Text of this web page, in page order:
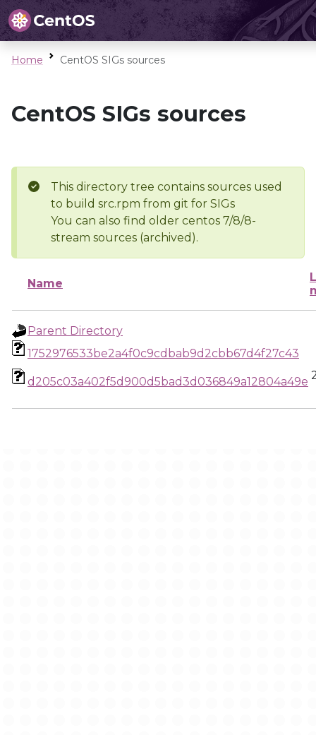
Home CentOS SIGs sources
CentOS SIGs sources
This directory tree contains sources used
to build src.rpm from git for SIGs
You can also find older centos 7/8/8-
stream sources (archived).
Name
Parent Directory
1752976533be2a4f0c9cdbab9d2cbb67d4f27c43
d205c03a402f5d900d5bad3d036849a12804a49e